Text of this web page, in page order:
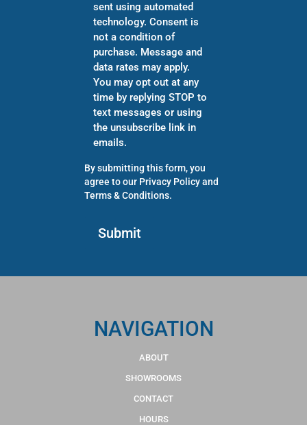
sent using automated
technology. Consent is
not a condition of
purchase. Message and
data rates may apply.
You may opt out at any
time by replying STOP to
text messages or using
the unsubscribe link in
emails.
By submitting this form, you
agree to our Privacy Policyand
Terms & Conditions.
NAVIGATION
ABOUT
SHOWROOMS
CONTACT
HOURS